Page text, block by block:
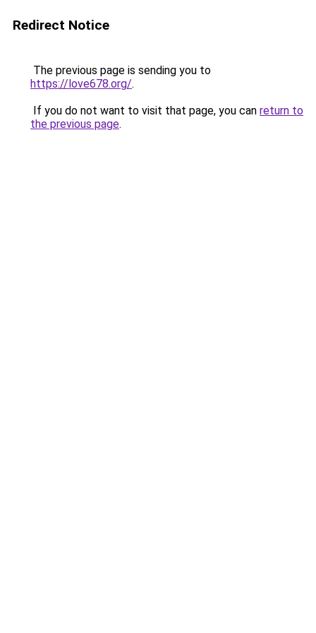
Redirect Notice
The previous page is sending you to
https://love678.org/.
If you do not want to visit that page, you can return to
the previous page.